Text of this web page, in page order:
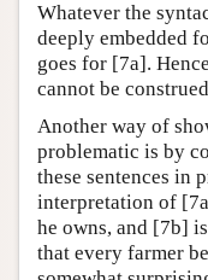
Whatever the
deeply embedded
goes for [7a].
cannot be
Another way of
problematic is by
these sentences in
interpretation of
he owns, and [7b]
that every farmer